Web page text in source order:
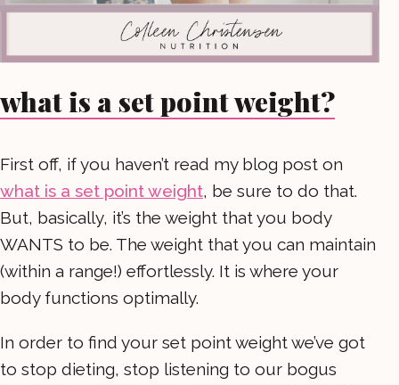
what is a set point weight?
First off, if you haven’t read my blog post on
what is a set point weight, be sure to do that.
But, basically, it’s the weight that you body
WANTS to be. The weight that you can maintain
(within a range!) effortlessly. It is where your
body functions optimally.
In order to find your set point weight we’ve got
to stop dieting, stop listening to our bogus